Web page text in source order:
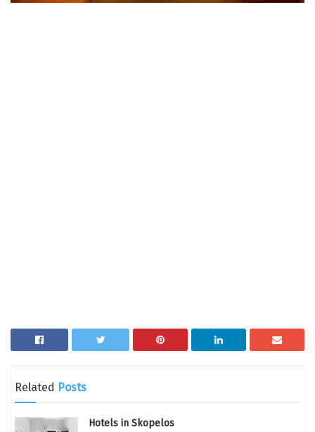
Related Posts
Hotels in Skopelos